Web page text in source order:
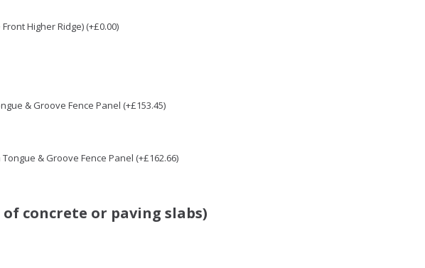
Higher Ridge) (+£0.00)
& Groove Fence Panel (+£153.45)
& Groove Fence Panel (+£162.66)
concrete or paving slabs)